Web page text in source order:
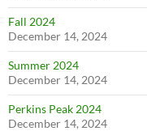
Fall 2024
December 14, 2024
Summer 2024
December 14, 2024
Perkins Peak 2024
December 14, 2024